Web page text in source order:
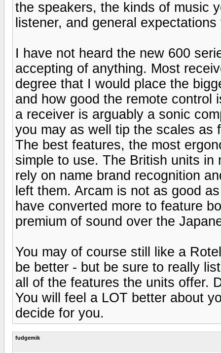
the speakers, the kinds of music
listener, and general
I have not heard the new 600
accepting of anything. Most
degree that I would place the
and how good the remote control
a receiver is arguably a sonic
you may as well tip the scales as
The best features, the most
simple to use. The British units
rely on name brand recognition
left them. Arcam is not as good
have converted more to feature
premium of sound over the
You may of course still like a
be better - but be sure to really
all of the features the units offer.
You will feel a LOT better about
decide for you.
fudgemik